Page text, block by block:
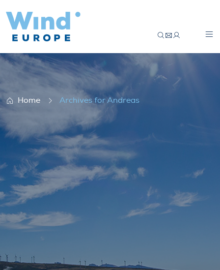
Member interview: Skyborn
Home Archives for Andreas